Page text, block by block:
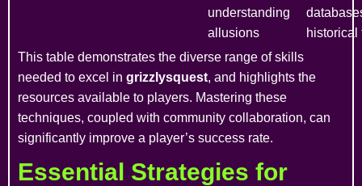
understanding
allusions
historical
This table demonstrates the diverse range of skills
needed to excel in grizzlysquest, and highlights the
resources available to players. Mastering these
techniques, coupled with community collaboration, can
significantly improve a player’s success rate.
Essential Strategies for